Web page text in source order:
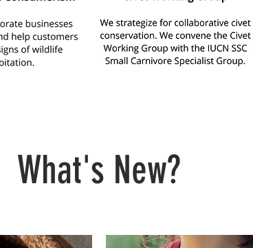
What's New?